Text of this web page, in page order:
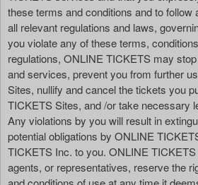
a
g
e
s
t
o
Y
o
u
r
S
i
these terms and conditions and to follow
all relevant regulations and laws,
you violate any of these terms,
regulations, ONLINE TICKETS may
and services, prevent you from further
Sites, nullify and cancel the tickets you
TICKETS Sites, and /or take necessary
Any violations by you will result in
potential obligations by ONLINE
TICKETS Inc. to you. ONLINE
agents, or representatives, reserve the